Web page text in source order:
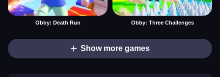
Obby: Death Run Obby: Three Challenges
Show more games